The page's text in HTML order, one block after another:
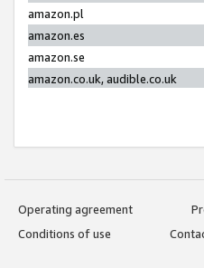
amazon.pl
amazon.es
amazon.se
amazon.co.uk, audible.co.uk
Operating agreement
Conditions of use